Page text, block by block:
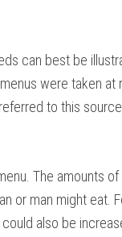
can best be
were taken at
to this
The amounts of
or man might eat.
also be